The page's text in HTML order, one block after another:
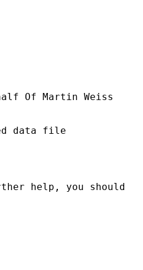
Of Martin Weiss
data file
help, you should